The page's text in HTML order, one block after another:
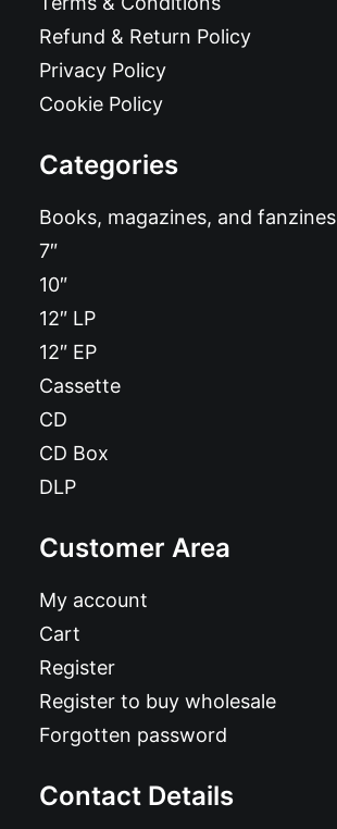
Refund & Return Policy
Privacy Policy
Cookie Policy
Categories
Books, magazines, and fanzines
7″
10″
12″ LP
12″ EP
Cassette
CD
CD Box
DLP
Customer Area
My account
Cart
Register
Register to buy wholesale
Forgotten password
Contact Details